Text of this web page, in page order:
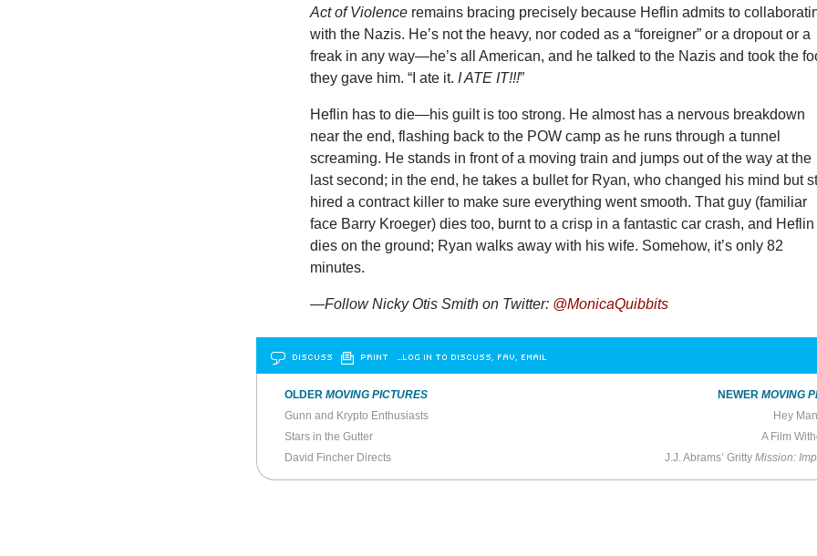
Act of Violence remains bracing precisely because Heflin admits to
with the Nazis. He’s not the heavy, nor coded as a “foreigner” or a dropout or a
freak in any way—he’s all American, and he talked to the Nazis and took the
they gave him. “I ate it. I ATE IT!!!”
Heflin has to die—his guilt is too strong. He almost has a nervous breakdown
near the end, flashing back to the POW camp as he runs through a tunnel
screaming. He stands in front of a moving train and jumps out of the way at the
last second; in the end, he takes a bullet for Ryan, who changed his mind but
hired a contract killer to make sure everything went smooth. That guy (familiar
face Barry Kroeger) dies too, burnt to a crisp in a fantastic car crash, and Heflin
dies on the ground; Ryan walks away with his wife. Somehow, it’s only 82
minutes.
—Follow Nicky Otis Smith on Twitter: @MonicaQuibbits
DISCUSS PRINT …LOG IN TO DISCUSS, FAV, EMAIL
OLDER MOVING PICTURES
Gunn and Krypto Enthusiasts
Stars in the Gutter
David Fincher Directs
NEWERMOVING
Hey
A Film
J.J. Abrams’ GrittyMission: